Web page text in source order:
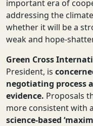
important era of
addressing the
whether it will be a
weak and hope-
Green Cross
President, is
negotiating process
evidence. Proposals
more consistent with
science-based